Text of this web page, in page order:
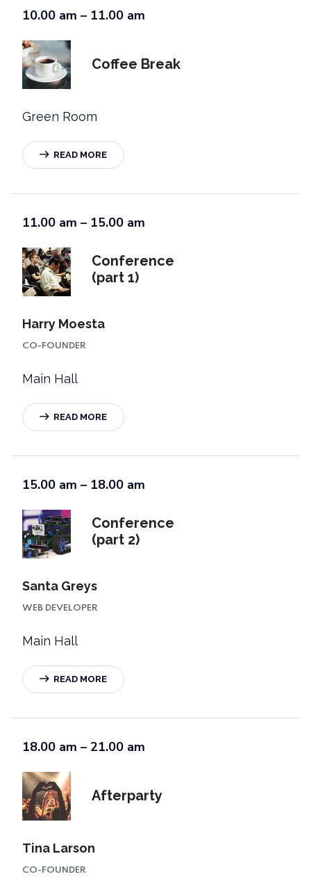
10.00 am – 11.00 am
Coffee Break
Green Room
READ MORE
11.00 am – 15.00 am
Conference
(part 1)
Harry Moesta
CO-FOUNDER
Main Hall
READ MORE
15.00 am – 18.00 am
Conference
(part 2)
Santa Greys
WEB DEVELOPER
Main Hall
READ MORE
18.00 am – 21.00 am
Afterparty
Tina Larson
CO-FOUNDER